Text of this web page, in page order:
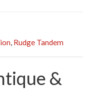
, Rudge Tandem
&